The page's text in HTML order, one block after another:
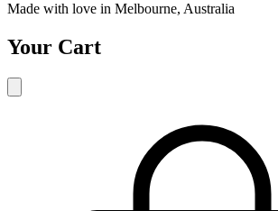
Made with love in Melbourne, Australia
Your Cart